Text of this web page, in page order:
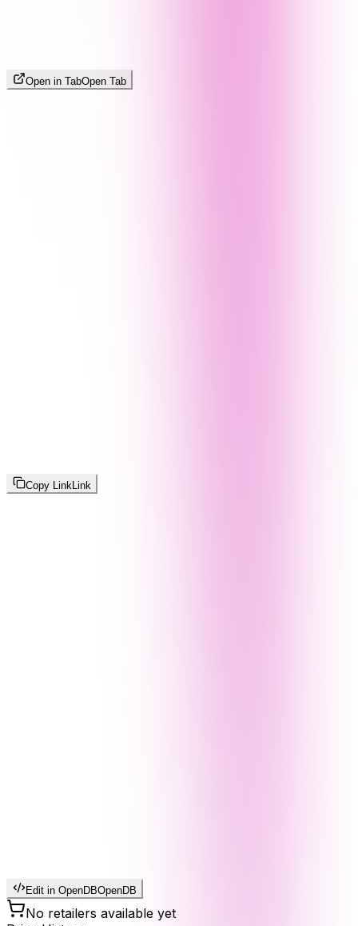
Open in TabOpen Tab
Copy LinkLink
Edit in OpenDBOpenDB
No retailers available yet